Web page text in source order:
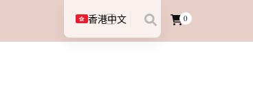
0
香港中文
English (UK)